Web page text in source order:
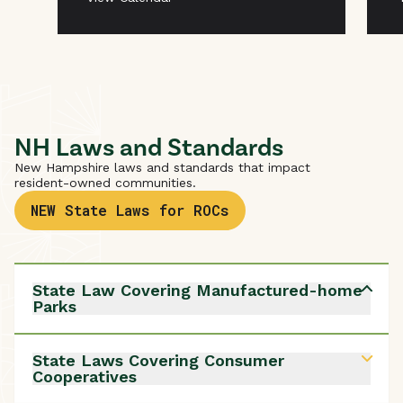
NH Laws and Standards
New Hampshire laws and standards that impact
resident-owned communities.
NEW State Laws for ROCs
State Law Covering Manufactured-home
Parks
New Hampshire Revised Statutes Annotated(RSA)
are the state laws that regulate
manufactured-home parks. Resident-owned
communities (ROCs), their members and residents
State Laws Covering Consumer
Cooperatives